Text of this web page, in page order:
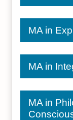
MA in
MA in
MA in